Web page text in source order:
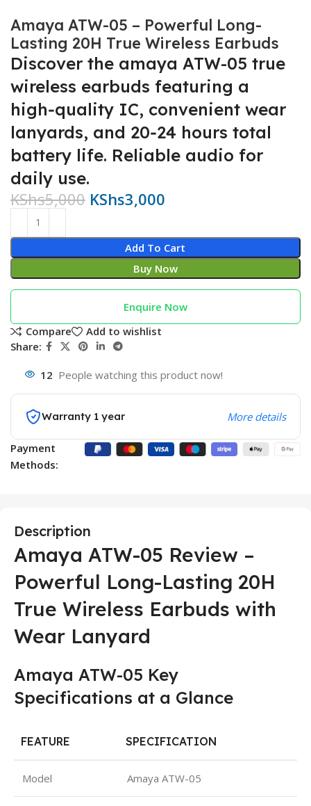
Amaya ATW-05 – Powerful Long-
Lasting 20H True Wireless Earbuds
Discover the amaya ATW-05 true
wireless earbuds featuring a
high‑quality IC, convenient wear
lanyards, and 20‑24 hours total
battery life. Reliable audio for
daily use.
KShs5,000 KShs3,000
Add To Cart
Buy Now
Enquire Now
Compare
Add to wishlist
Share:
12 People watching this product now!
Warranty 1 year More details
Payment
Methods:
Description
Amaya ATW-05 Review –
Powerful Long-Lasting 20H
True Wireless Earbuds with
Wear Lanyard
Amaya ATW-05 Key
Specifications at a Glance
FEATURE SPECIFICATION
Model Amaya ATW-05